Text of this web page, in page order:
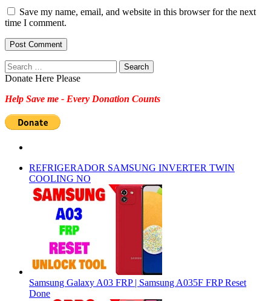
Save my name, email, and website in this browser for the next
time I comment.
Search
for:
Donate Here Please
Help Save me - Every Donation Counts
REFRIGERADOR SAMSUNG INVERTER TWIN
COOLING NO
Samsung Galaxy A03 FRP | Samsung A035F FRP Reset
Done